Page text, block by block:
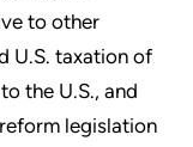
to other
U.S. taxation of
the U.S., and
legislation